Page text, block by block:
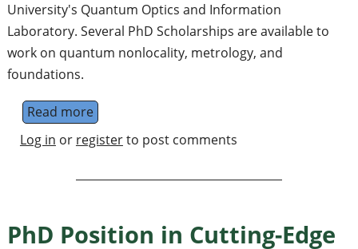
University's Quantum Optics and Information
Laboratory. Several PhD Scholarships are available to
work on quantum nonlocality, metrology, and
foundations.
Read moreabout Several experimental PhD
Log in or registerto post comments
PhD Position in Cutting-Edge